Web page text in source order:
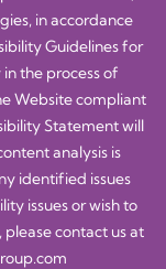
in accordance
Guidelines for
the process of
Website compliant
Statement will
analysis is
identified issues
issues or wish to
contact us at